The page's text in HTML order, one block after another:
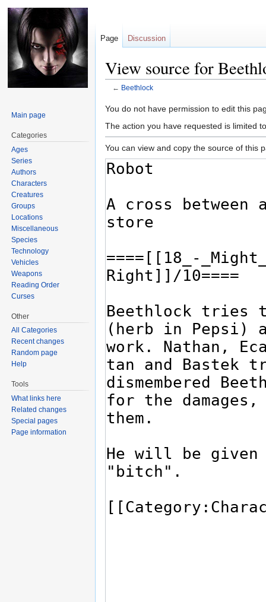
View source for
← Beethlock
Jump
to
Jump
to
You do not have permission to edit this
The action you have requested is limited
You can view and copy the source of this
Page Discussion
Main page
Categories
Ages
Series
Authors
Characters
Creatures
Groups
Locations
Miscellaneous
Species
Technology
Vehicles
Weapons
Reading Order
Curses
Other
All Categories
Recent changes
Random page
Help
Tools
What links here
Related changes
Special pages
Page information